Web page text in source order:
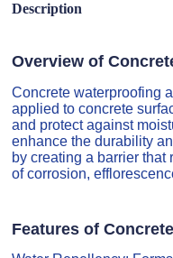
Description
Overview of
Concrete waterproofing
applied to concrete
and protect against
enhance the durability
by creating a barrier that
of corrosion,
Features of